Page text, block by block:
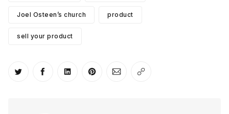
Joel Osteen’s church product
sell your product
Share on Twitter
Share on Facebook
Share on LinkedIn
Share on Pinterest
Share via Email
Copy link